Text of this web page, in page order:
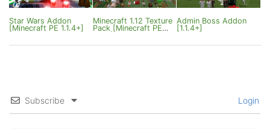
Star Wars Addon
[Minecraft PE 1.1.4+]
Minecraft 1.12 Texture
Pack [Minecraft PE
Admin Boss Addon
[1.1.4+]
Subscribe Login